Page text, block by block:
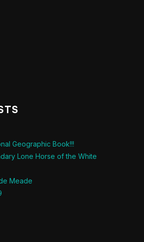
Geographic Book!!!
Lone Horse of the White
Meade